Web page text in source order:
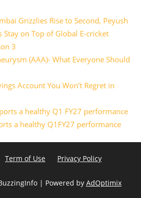
Grizzlies Rise to Second, Peyush
Stay on Top of Global E-cricket
3
(AAA)- What Everyone Should
Account You Won’t Regret in
a healthy Q1 FY27 performance
a healthy Q1FY27 performance
Term of Use Privacy Policy
| Powered by AdOptimix